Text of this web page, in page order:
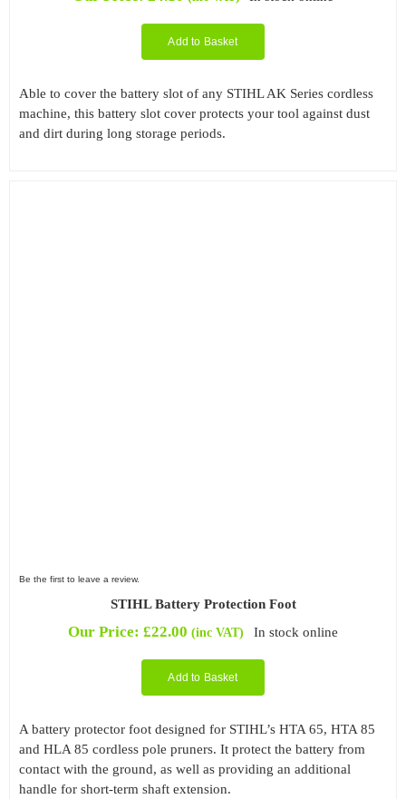
Add to Basket
Able to cover the battery slot of any STIHL AK Series cordless
machine, this battery slot cover protects your tool against dust
and dirt during long storage periods.
Be the first to leave a review.
STIHL Battery Protection Foot
Our Price:£22.00 (inc VAT) In stock online
Add to Basket
A battery protector foot designed for STIHL’s HTA 65, HTA 85
and HLA 85 cordless pole pruners. It protect the battery from
contact with the ground, as well as providing an additional
handle for short-term shaft extension.